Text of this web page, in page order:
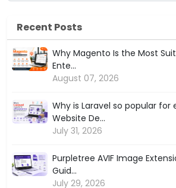
Recent Posts
Why Magento Is the Most
Ente...
August 07, 2026
Why is Laravel so popular
Website De...
July 31, 2026
Purpletree AVIF Image
Guid...
July 29, 2026